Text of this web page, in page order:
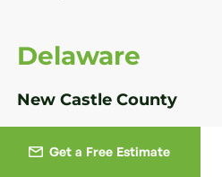
Delaware
New Castle County
Bear
Get a Free Estimate